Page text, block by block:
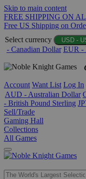
Skip to main content
FREE SHIPPING ON
Free US Shipping on
Select currency
USD -
- Canadian Dollar EUR -
Account Want List Log In
AUD - Australian Dollar
- British Pound Sterling
Sell/Trade
Gaming Hall
Collections
All Games